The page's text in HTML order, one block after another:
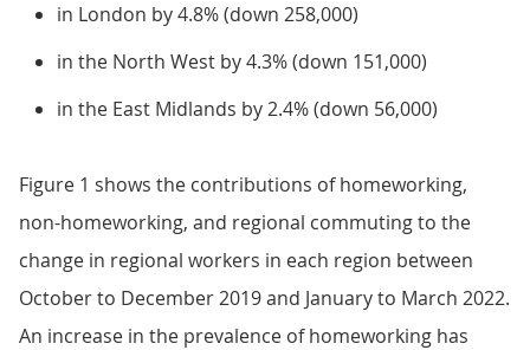
in London by 4.8% (down 258,000)
in the North West by 4.3% (down 151,000)
in the East Midlands by 2.4% (down 56,000)
Figure 1 shows the contributions of homeworking,
non-homeworking, and regional commuting to the
change in regional workers in each region between
October to December 2019 and January to March 2022.
An increase in the prevalence of homeworking has